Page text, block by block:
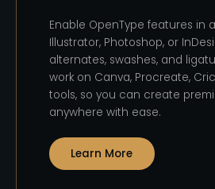
Enable OpenType features in
Illustrator, Photoshop, or
alternates, swashes, and
work on Canva, Procreate,
tools, so you can create
anywhere with ease.
Learn More